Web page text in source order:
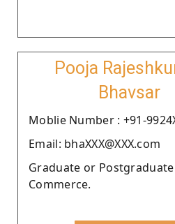
Pooja
Bhavsar
Moblie Number : +91-
Email: bhaXXX@XXX.com
Graduate or
Commerce.